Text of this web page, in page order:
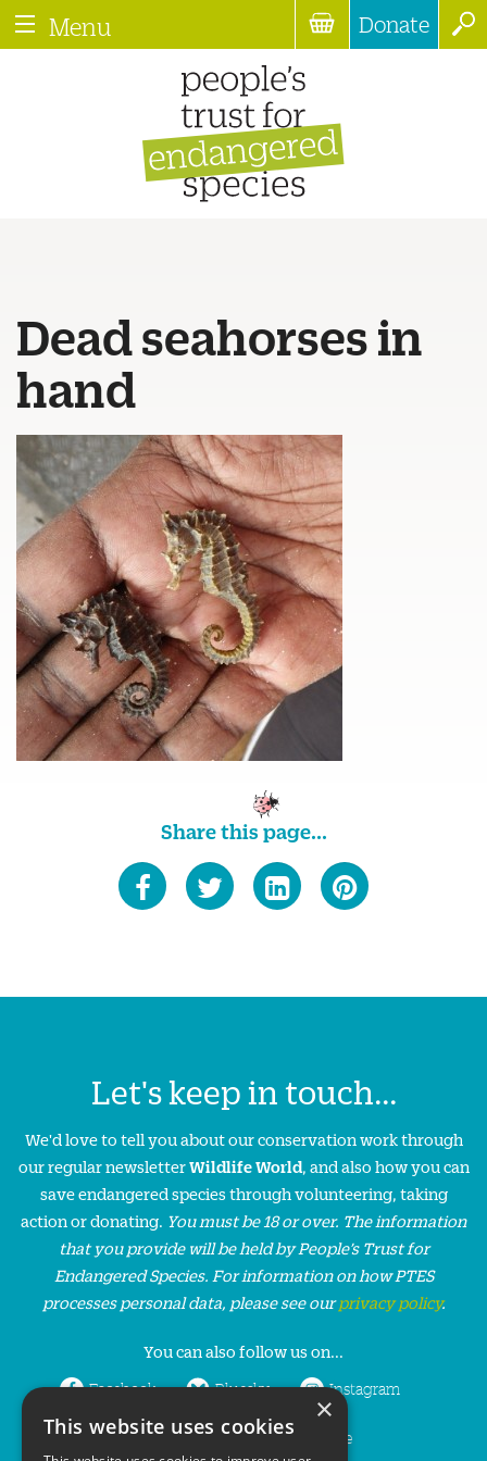
Menu Donate
Dead seahorses in
hand
Share this page...
Let's keep in touch...
We'd love to tell you about our conservation work through
our regular newsletterWildlife World, and also how you can
save endangered species through volunteering, taking
action or donating. You must be 18 or over. The information
that you provide will be held by People’s Trust for
Endangered Species. For information on how PTES
processes personal data, please see ourprivacy policy.
You can also follow us on...
Facebook Bluesky Instagram
LinkedIn YouTube
×
This website uses cookies